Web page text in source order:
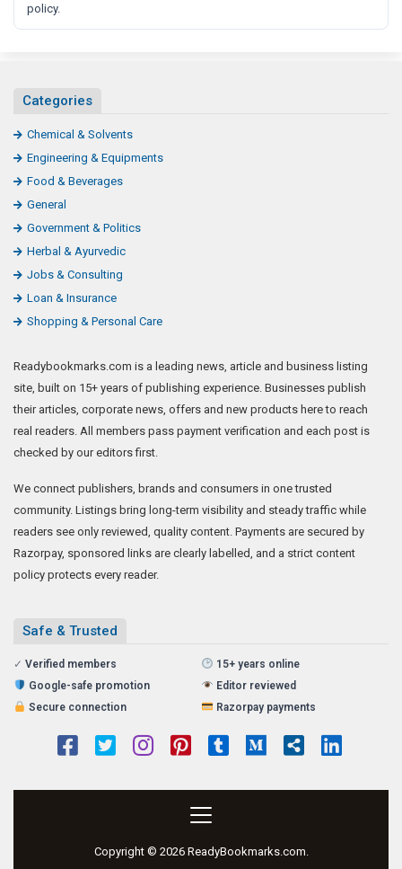
policy.
Categories
Chemical & Solvents
Engineering & Equipments
Food & Beverages
General
Government & Politics
Herbal & Ayurvedic
Jobs & Consulting
Loan & Insurance
Shopping & Personal Care
Readybookmarks.com is a leading news, article and business listing
site, built on 15+ years of publishing experience. Businesses publish
their articles, corporate news, offers and new products here to reach
real readers. All members pass payment verification and each post is
checked by our editors first.
We connect publishers, brands and consumers in one trusted
community. Listings bring long-term visibility and steady traffic while
readers see only reviewed, quality content. Payments are secured by
Razorpay, sponsored links are clearly labelled, and a strict content
policy protects every reader.
Safe & Trusted
✓ Verified members
15+ years online
Google-safe promotion
Editor reviewed
Secure connection
Razorpay payments
Copyright © 2026 ReadyBookmarks.com.